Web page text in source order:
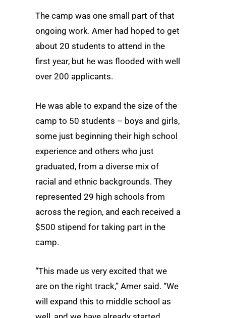
The camp was one small part of that
ongoing work. Amer had hoped to get
about 20 students to attend in the
first year, but he was flooded with well
over 200 applicants.
He was able to expand the size of the
camp to 50 students – boys and girls,
some just beginning their high school
experience and others who just
graduated, from a diverse mix of
racial and ethnic backgrounds. They
represented 29 high schools from
across the region, and each received a
$500 stipend for taking part in the
camp.
“This made us very excited that we
are on the right track,” Amer said. “We
will expand this to middle school as